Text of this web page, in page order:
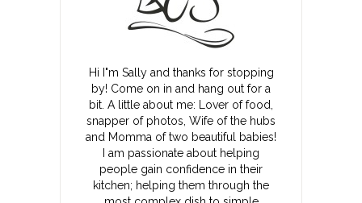
Hi I"m Sally and thanks for stopping
by! Come on in and hang out for a
bit. A little about me: Lover of food,
snapper of photos, Wife of the hubs
and Momma of two beautiful babies!
I am passionate about helping
people gain confidence in their
kitchen; helping them through the